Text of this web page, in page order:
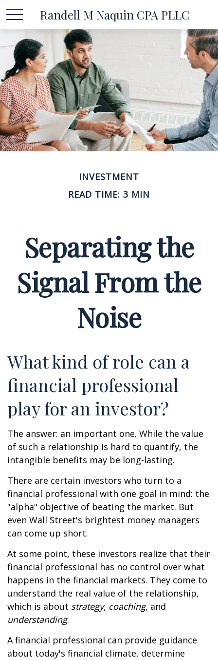
Randell M Naquin CPA PLLC
INVESTMENT
READ TIME: 3 MIN
Separating the
Signal From the
Noise
What kind of role can a
financial professional
play for an investor?
The answer: an important one. While the value
of such a relationship is hard to quantify, the
intangible benefits may be long-lasting.
There are certain investors who turn to a
financial professional with one goal in mind: the
"alpha" objective of beating the market. But
even Wall Street's brightest money managers
can come up short.
At some point, these investors realize that their
financial professional has no control over what
happens in the financial markets. They come to
understand the real value of the relationship,
which is about strategy, coaching, and
understanding.
A financial professional can provide guidance
about today's financial climate, determine